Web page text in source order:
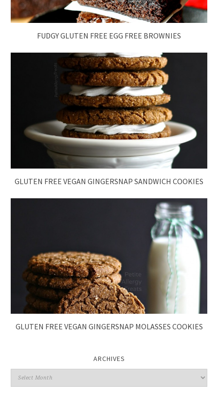
FUDGY GLUTEN FREE EGG FREE BROWNIES
GLUTEN FREE VEGAN GINGERSNAP SANDWICH COOKIES
GLUTEN FREE VEGAN GINGERSNAP MOLASSES COOKIES
ARCHIVES